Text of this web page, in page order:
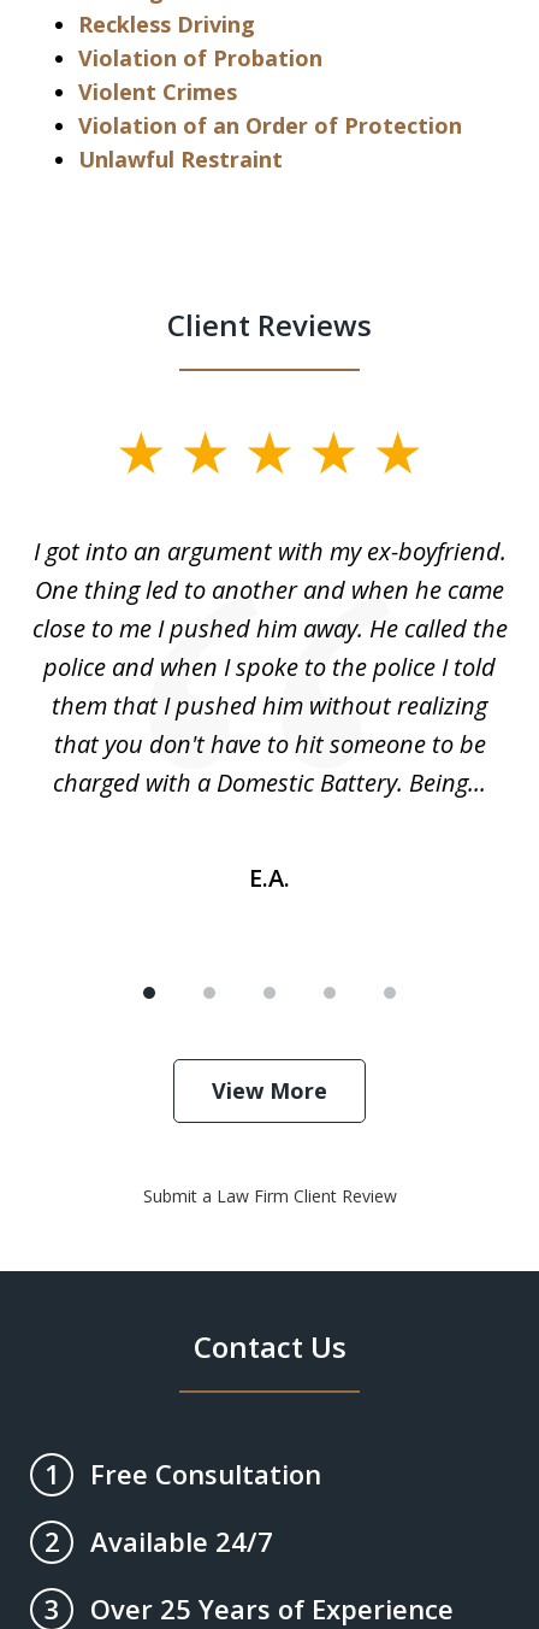
Reckless Driving
Violation of Probation
Violent Crimes
Violation of an Order of Protection
Unlawful Restraint
Client Reviews
5I got into an argument with my ex-boyfriend.
One thing led to another and when he came
close to me I pushed him away. He called the
police and when I spoke to the police I told
them that I pushed him without realizing
that you don't have to hit someone to be
charged with a Domestic Battery. Being...
E.A.
View More
Submit a Law Firm Client Review
Contact Us
1
Free Consultation
2
Available 24/7
3
Over 25 Years of Experience